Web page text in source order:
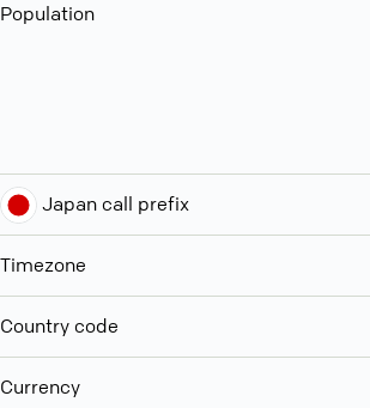
Population
Japan call prefix
Timezone
Country code
Currency